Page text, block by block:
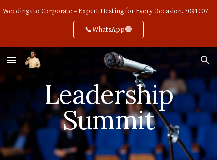
Weddings to Corporate – Expert Hosting for Every Occasion. 7091007668
📞WhatsApp🟢
Leadership
Summit